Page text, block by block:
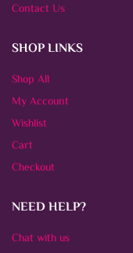
Contact Us
SHOP LINKS
Shop All
My Account
Wishlist
Cart
Checkout
NEED HELP?
Chat with us